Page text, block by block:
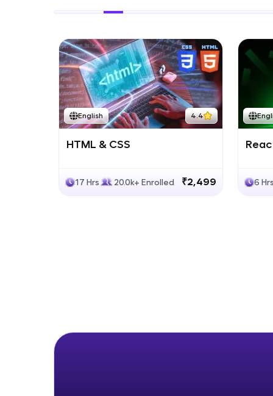
English 4.4
HTML & CSS
17 Hrs 20.0k+ Enrolled ₹2,499 6 Hrs